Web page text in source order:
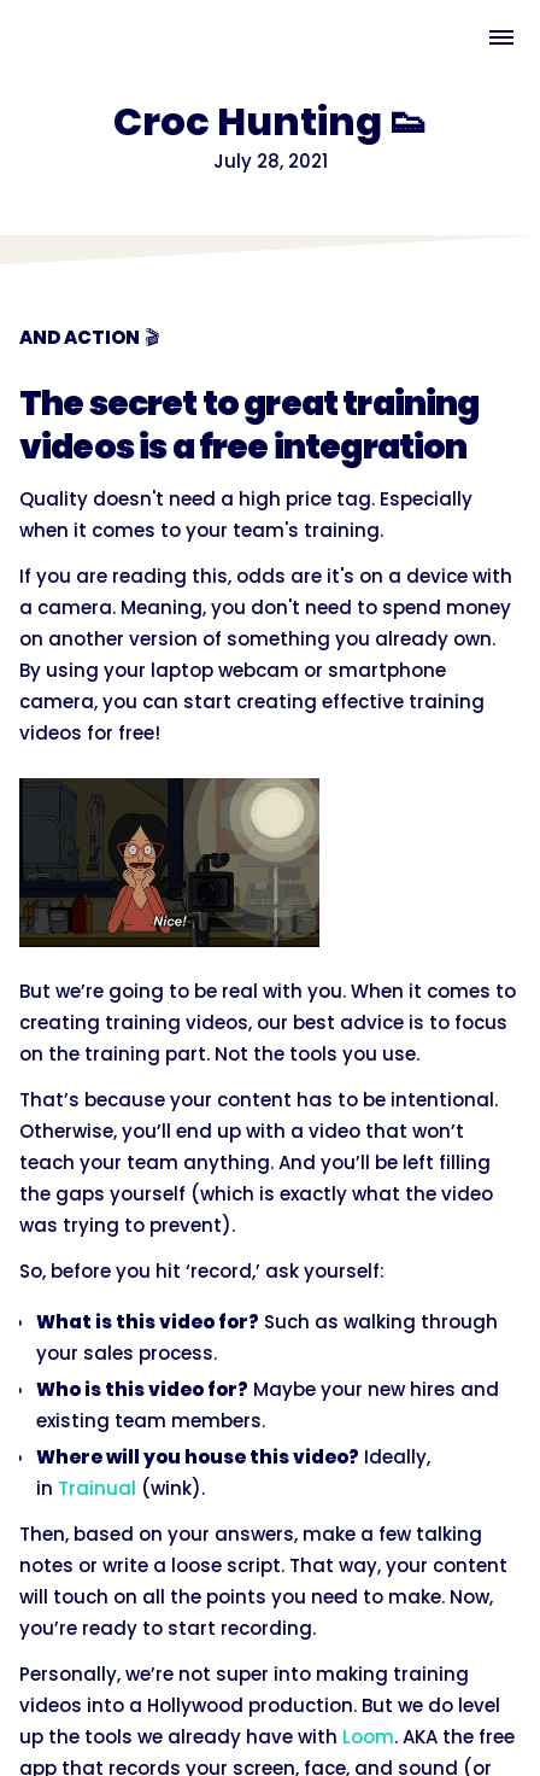
Croc Hunting 👟
July 28, 2021
AND ACTION 🎬
The secret to great training
videos is a free integration
Quality doesn't need a high price tag. Especially
when it comes to your team's training.
If you are reading this, odds are it's on a device with
a camera. Meaning, you don't need to spend money
on another version of something you already own.
By using your laptop webcam or smartphone
camera, you can start creating effective training
videos for free!
But we’re going to be real with you. When it comes to
creating training videos, our best advice is to focus
on the training part. Not the tools you use.
That’s because your content has to be intentional.
Otherwise, you’ll end up with a video that won’t
teach your team anything. And you’ll be left filling
the gaps yourself (which is exactly what the video
was trying to prevent).
So, before you hit ‘record,’ ask yourself:
What is this video for? Such as walking through
your sales process.
Who is this video for? Maybe your new hires and
existing team members.
Where will you house this video? Ideally,
in Trainual (wink).
Then, based on your answers, make a few talking
notes or write a loose script. That way, your content
will touch on all the points you need to make. Now,
you’re ready to start recording.
Personally, we’re not super into making training
videos into a Hollywood production. But we do level
up the tools we already have with Loom. AKA the free
app that records your screen, face, and sound (or